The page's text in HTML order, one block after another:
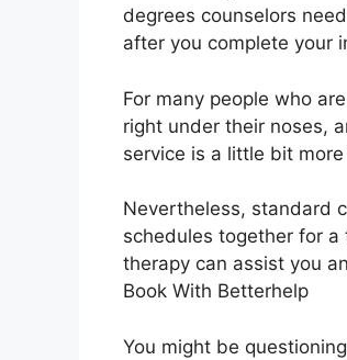
degrees counselors
after you complete your
For many people who
right under their noses,
service is a little bit
Nevertheless, standard
schedules together for a
therapy can assist you
Book With Betterhelp
You might be